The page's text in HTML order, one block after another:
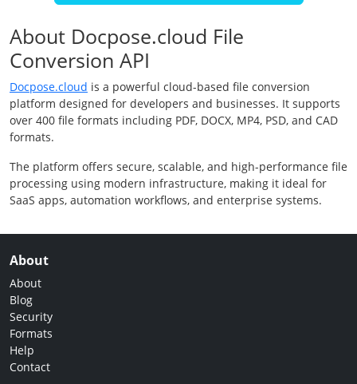
About Docpose.cloud File
Conversion API
Docpose.cloud is a powerful cloud-based file conversion
platform designed for developers and businesses. It supports
over 400 file formats including PDF, DOCX, MP4, PSD, and CAD
formats.
The platform offers secure, scalable, and high-performance file
processing using modern infrastructure, making it ideal for
SaaS apps, automation workflows, and enterprise systems.
About
About
Blog
Security
Formats
Help
Contact